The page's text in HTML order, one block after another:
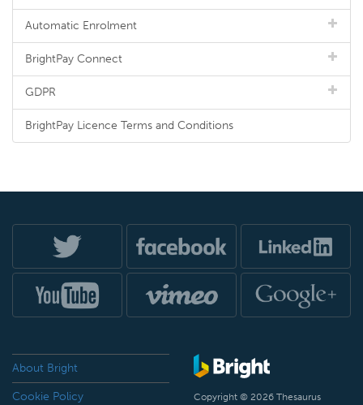
Automatic Enrolment
BrightPay Connect
GDPR
BrightPay Licence Terms and Conditions
About Bright
Cookie Policy Copyright © 2026 Thesaurus